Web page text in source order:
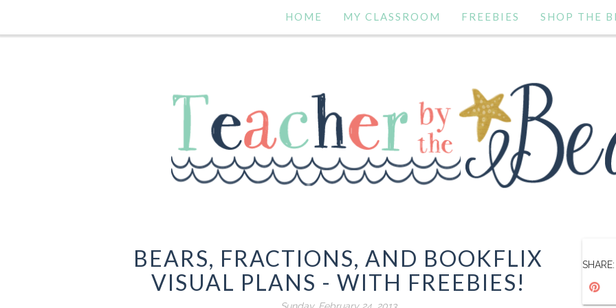
HOME MY CLASSROOM FREEBIES SHOP THE
BEARS, FRACTIONS, AND BOOKFLIX
VISUAL PLANS - WITH FREEBIES!
SHARE: